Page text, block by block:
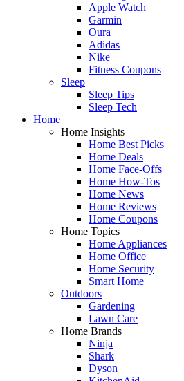
Apple Watch
Garmin
Oura
Adidas
Nike
Fitness Coupons
Sleep
Sleep Tips
Sleep Tech
Home
Home Insights
Home Best Picks
Home Deals
Home Face-Offs
Home How-Tos
Home News
Home Reviews
Home Coupons
Home Topics
Home Appliances
Home Office
Home Security
Smart Home
Outdoors
Gardening
Lawn Care
Home Brands
Ninja
Shark
Dyson